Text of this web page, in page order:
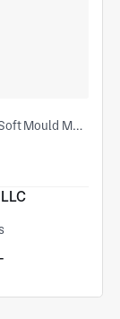
Molding)